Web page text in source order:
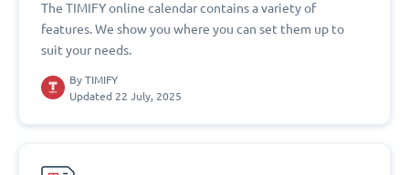
The TIMIFY online calendar contains a variety of
features. We show you where you can set them up to
suit your needs.
By TIMIFY
Updated 22 July, 2025